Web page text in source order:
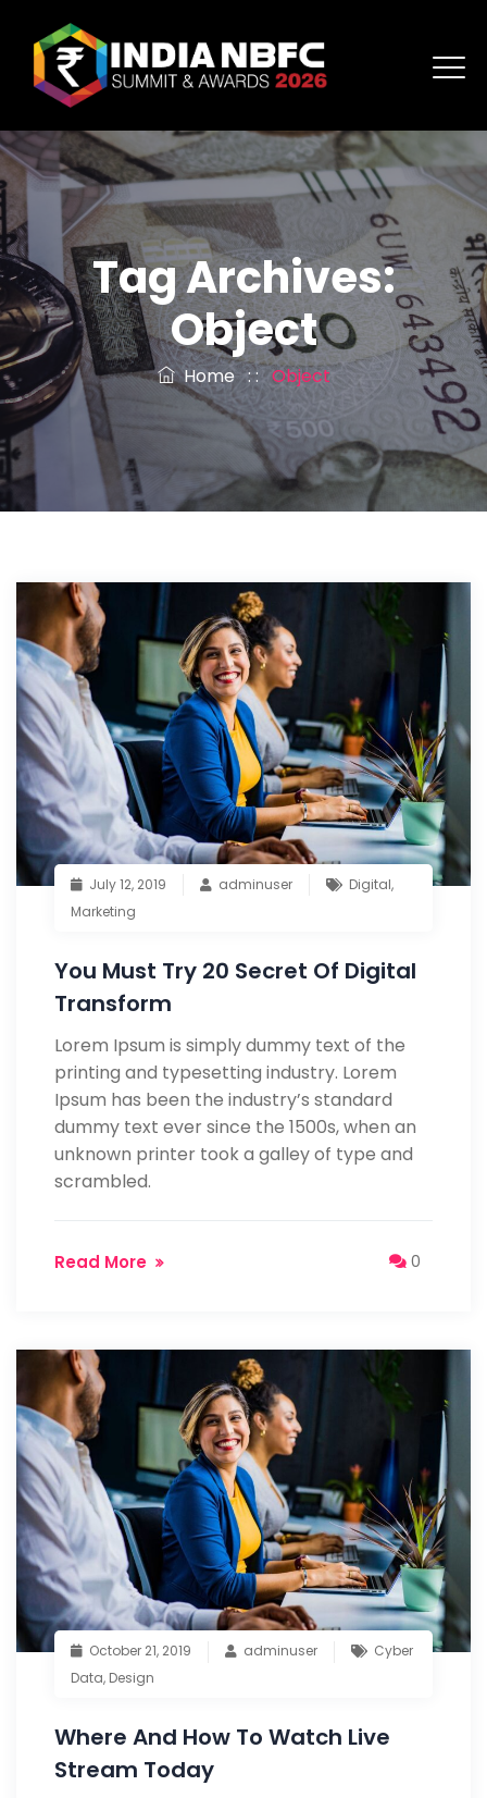
Tag Archives:
Object
Home: :Object
July 12, 2019 adminuser Digital,
Marketing
You Must Try 20 Secret Of Digital
Transform
Lorem Ipsum is simply dummy text of the
printing and typesetting industry. Lorem
Ipsum has been the industry’s standard
dummy text ever since the 1500s, when an
unknown printer took a galley of type and
scrambled.
Read More 0
October 21, 2019 adminuser
Cyber
Data, Design
Where And How To Watch Live
Stream Today